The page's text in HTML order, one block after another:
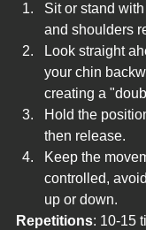
Sit or stand
and shoulders
Look straight
your chin
creating a
Hold the
then release.
Keep the
controlled,
up or down.
Repetitions: 10-15